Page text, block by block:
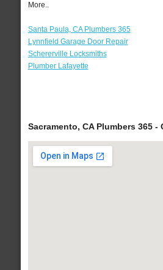
More..
Santa Paula, CA Plumbers 365
Lynnfield Garage Door Repair
Schererville Locksmiths
Plumber Lafayette
Sacramento, CA Plumbers 365 -